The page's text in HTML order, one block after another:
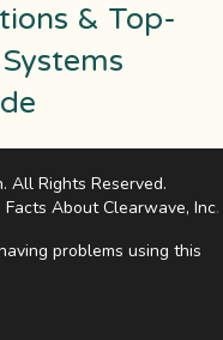
& Top-
All Rights Reserved.
Facts About Clearwave, Inc.
problems using this